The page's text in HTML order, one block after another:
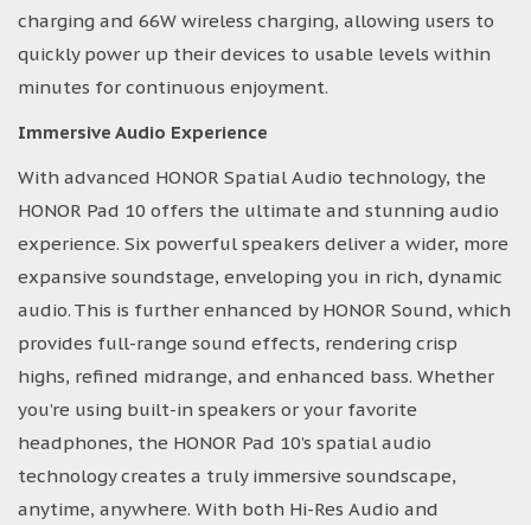
charging and 66W wireless charging, allowing users to
quickly power up their devices to usable levels within
minutes for continuous enjoyment.
Immersive Audio Experience
With advanced HONOR Spatial Audio technology, the
HONOR Pad 10 offers the ultimate and stunning audio
experience. Six powerful speakers deliver a wider, more
expansive soundstage, enveloping you in rich, dynamic
audio. This is further enhanced by HONOR Sound, which
provides full-range sound effects, rendering crisp
highs, refined midrange, and enhanced bass. Whether
you’re using built-in speakers or your favorite
headphones, the HONOR Pad 10’s spatial audio
technology creates a truly immersive soundscape,
anytime, anywhere. With both Hi-Res Audio and